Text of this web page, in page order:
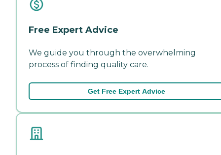
Free Expert Advice
We guide you through the overwhelming
process of finding quality care.
Get Free Expert Advice